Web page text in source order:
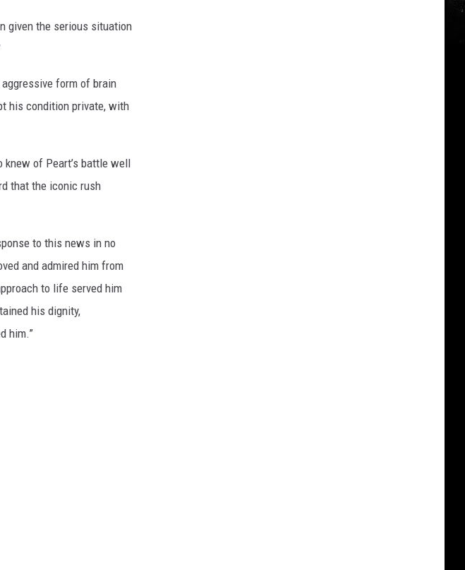
given the serious situation
form of brain
his condition private, with
knew of Peart’s battle well
that the iconic rush
to this news in no
and admired him from
to life served him
his dignity,
him.”